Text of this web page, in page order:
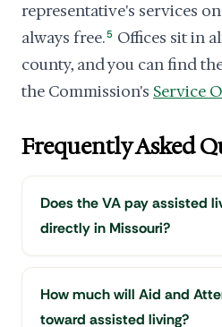
representative's services
always free.5 Offices sit in
county, and you can find
the Commission's Service
Frequently Asked
Does the VA pay assisted
directly in Missouri?
How much will Aid and
toward assisted living?